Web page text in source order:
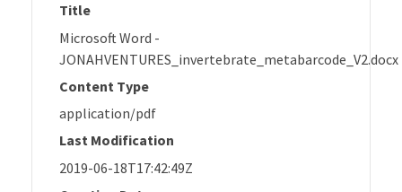
Title
Microsoft Word -
JONAHVENTURES_invertebrate_metabarcode_V2.docx
Content Type
application/pdf
Last Modification
2019-06-18T17:42:49Z